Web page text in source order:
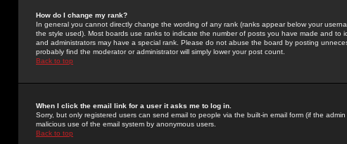
How do I change my rank?
In general you cannot directly change the wording of any rank (ranks appear below your
the style used). Most boards use ranks to indicate the number of posts you have made and to
and administrators may have a special rank. Please do not abuse the board by posting
probably find the moderator or administrator will simply lower your post count.
Back to top
When I click the email link for a user it asks me to log in.
Sorry, but only registered users can send email to people via the built-in email form (if the
malicious use of the email system by anonymous users.
Back to top